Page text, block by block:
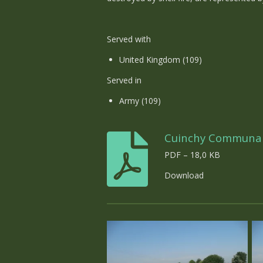
Served with
United Kingdom (109)
Served in
Army (109)
Cuinchy
PDF – 18,0 KB
Download